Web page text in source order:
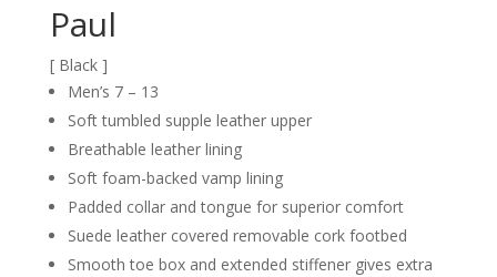
Paul
[ Black ]
Men’s 7 – 13
Soft tumbled supple leather upper
Breathable leather lining
Soft foam-backed vamp lining
Padded collar and tongue for superior comfort
Suede leather covered removable cork footbed
Smooth toe box and extended stiffener gives extra